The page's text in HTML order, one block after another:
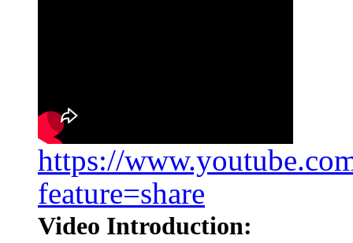
https://
feature=share
Video Introduction: